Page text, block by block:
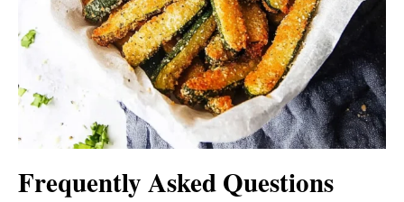
Frequently Asked Questions